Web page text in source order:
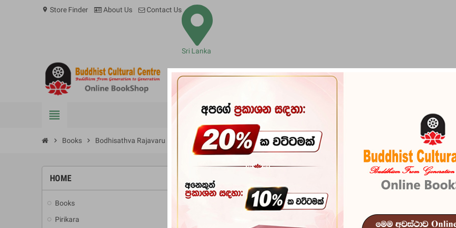
location_on Store Finder About Us Contact Us
Sri Lanka
view_headline BOOKS PIRIKARA BUDDHA STATUES RITUAL ITEMS &
chevron_right Books chevron_right Bodhisathva Rajavaru
HOME
Books
Pirikara
-10% Bodhisathva
බෝධිසත්ව රජවරු -